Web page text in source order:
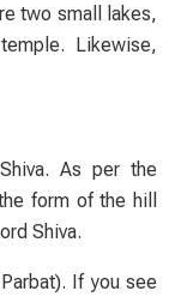
two small lakes,
Likewise,
As per the
form of the hill
Shiva.
If you see